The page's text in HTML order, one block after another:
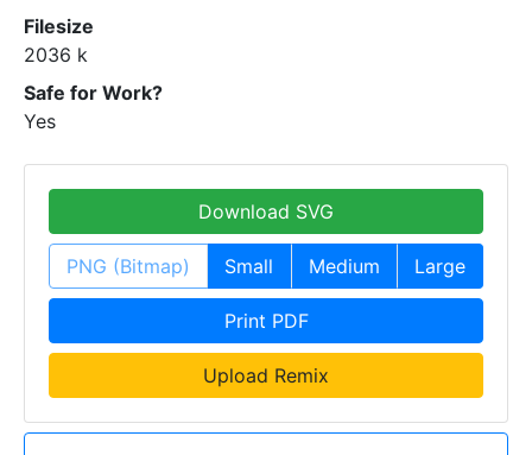
Filesize
2036 k
Safe for Work?
Yes
Download SVG
PNG (Bitmap) Small Medium Large
Print PDF
Upload Remix